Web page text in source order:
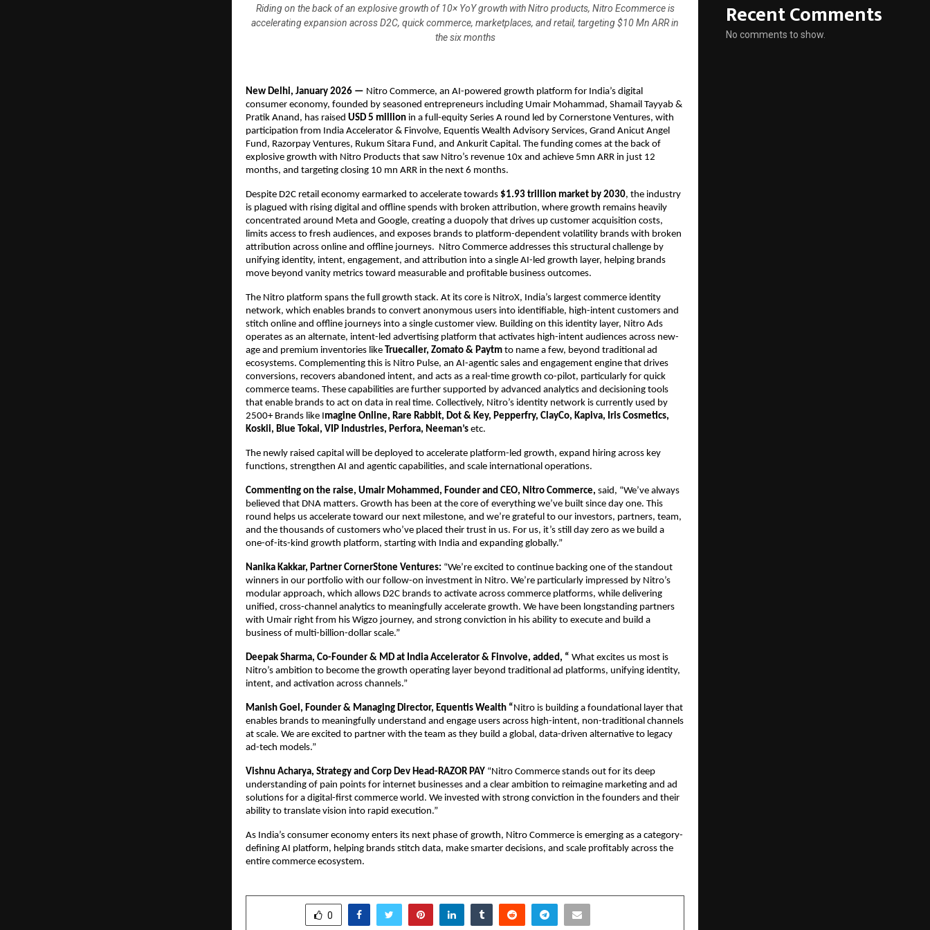
Riding on the back of an explosive growth of 10× YoY growth with Nitro products, Nitro Ecommerce is
accelerating expansion across D2C, quick commerce, marketplaces, and retail, targeting $10 Mn ARR in
the six months
New Delhi, January 2026 — Nitro Commerce, an AI-powered growth platform for India’s digital
consumer economy, founded by seasoned entrepreneurs including Umair Mohammad, Shamail Tayyab &
Pratik Anand, has raised USD 5 million in a full-equity Series A round led by Cornerstone Ventures, with
participation from India Accelerator & Finvolve, Equentis Wealth Advisory Services, Grand Anicut Angel
Fund, Razorpay Ventures, Rukum Sitara Fund, and Ankurit Capital. The funding comes at the back of
explosive growth with Nitro Products that saw Nitro’s revenue 10x and achieve 5mn ARR in just 12
months, and targeting closing 10 mn ARR in the next 6 months.
Despite D2C retail economy earmarked to accelerate towards $1.93 trillion market by 2030, the industry
is plagued with rising digital and offline spends with broken attribution, where growth remains heavily
concentrated around Meta and Google, creating a duopoly that drives up customer acquisition costs,
limits access to fresh audiences, and exposes brands to platform-dependent volatility brands with broken
attribution across online and offline journeys.  Nitro Commerce addresses this structural challenge by
unifying identity, intent, engagement, and attribution into a single AI-led growth layer, helping brands
move beyond vanity metrics toward measurable and profitable business outcomes.
The Nitro platform spans the full growth stack. At its core is NitroX, India’s largest commerce identity
network, which enables brands to convert anonymous users into identifiable, high-intent customers and
stitch online and offline journeys into a single customer view. Building on this identity layer, Nitro Ads
operates as an alternate, intent-led advertising platform that activates high-intent audiences across new-
age and premium inventories like Truecaller, Zomato & Paytm to name a few, beyond traditional ad
ecosystems. Complementing this is Nitro Pulse, an AI-agentic sales and engagement engine that drives
conversions, recovers abandoned intent, and acts as a real-time growth co-pilot, particularly for quick
commerce teams. These capabilities are further supported by advanced analytics and decisioning tools
that enable brands to act on data in real time. Collectively, Nitro’s identity network is currently used by
2500+ Brands like Imagine Online, Rare Rabbit, Dot & Key, Pepperfry, ClayCo, Kapiva, Iris Cosmetics,
Koskii, Blue Tokai, VIP Industries, Perfora, Neeman’s etc.
The newly raised capital will be deployed to accelerate platform-led growth, expand hiring across key
functions, strengthen AI and agentic capabilities, and scale international operations.
Commenting on the raise, Umair Mohammed, Founder and CEO, Nitro Commerce, said, “We’ve always
believed that DNA matters. Growth has been at the core of everything we’ve built since day one. This
round helps us accelerate toward our next milestone, and we’re grateful to our investors, partners, team,
and the thousands of customers who’ve placed their trust in us. For us, it’s still day zero as we build a
one-of-its-kind growth platform, starting with India and expanding globally.”
Nanika Kakkar, Partner CornerStone Ventures: “We’re excited to continue backing one of the standout
winners in our portfolio with our follow-on investment in Nitro. We’re particularly impressed by Nitro’s
modular approach, which allows D2C brands to activate across commerce platforms, while delivering
unified, cross-channel analytics to meaningfully accelerate growth. We have been longstanding partners
with Umair right from his Wigzo journey, and strong conviction in his ability to execute and build a
business of multi-billion-dollar scale.”
Deepak Sharma, Co-Founder & MD at India Accelerator & Finvolve, added, “ What excites us most is
Nitro’s ambition to become the growth operating layer beyond traditional ad platforms, unifying identity,
intent, and activation across channels.”
Manish Goel, Founder & Managing Director, Equentis Wealth “Nitro is building a foundational layer that
enables brands to meaningfully understand and engage users across high-intent, non-traditional channels
at scale. We are excited to partner with the team as they build a global, data-driven alternative to legacy
ad-tech models.”
Vishnu Acharya, Strategy and Corp Dev Head-RAZOR PAY “Nitro Commerce stands out for its deep
understanding of pain points for internet businesses and a clear ambition to reimagine marketing and ad
solutions for a digital-first commerce world. We invested with strong conviction in the founders and their
ability to translate vision into rapid execution.”
As India’s consumer economy enters its next phase of growth, Nitro Commerce is emerging as a category-
defining AI platform, helping brands stitch data, make smarter decisions, and scale profitably across the
entire commerce ecosystem.
0
Recent Comments
No comments to show.